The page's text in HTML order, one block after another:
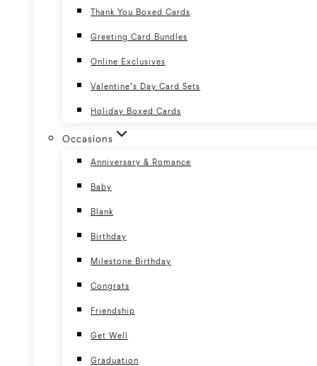
Thank You Boxed Cards
Greeting Card Bundles
Online Exclusives
Valentine’s Day Card Sets
Holiday Boxed Cards
Occasions
Anniversary & Romance
Baby
Blank
Birthday
Milestone Birthday
Congrats
Friendship
Get Well
Graduation